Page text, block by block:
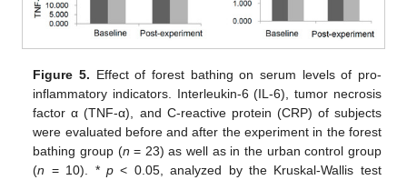
Figure 5. Effect of forest bathing on serum levels of pro-
inflammatory indicators. Interleukin-6 (IL-6), tumor necrosis
factor α (TNF-α), and C-reactive protein (CRP) of subjects
were evaluated before and after the experiment in the forest
bathing group (n = 23) as well as in the urban control group
(n = 10). * p< 0.05, analyzed by the Kruskal-Wallis test